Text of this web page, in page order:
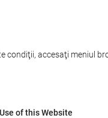
condiţii, accesaţi meniul
of this Website